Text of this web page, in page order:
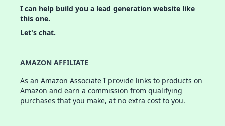
I can help build you a lead generation website like
this one.
Let's chat.
AMAZON AFFILIATE
As an Amazon Associate I provide links to products on
Amazon and earn a commission from qualifying
purchases that you make, at no extra cost to you.